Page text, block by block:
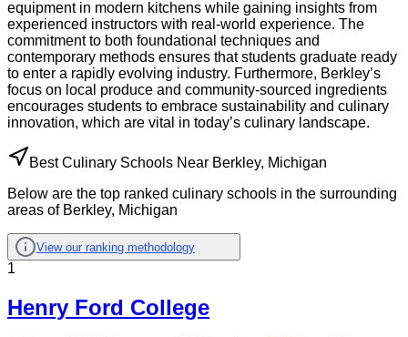
equipment in modern kitchens while gaining insights from
experienced instructors with real-world experience. The
commitment to both foundational techniques and
contemporary methods ensures that students graduate ready
to enter a rapidly evolving industry. Furthermore, Berkley’s
focus on local produce and community-sourced ingredients
encourages students to embrace sustainability and culinary
innovation, which are vital in today’s culinary landscape.
Best Culinary Schools Near Berkley, Michigan
Below are the top ranked culinary schools in the surrounding
areas of Berkley, Michigan
View our ranking methodology
1
Henry Ford College